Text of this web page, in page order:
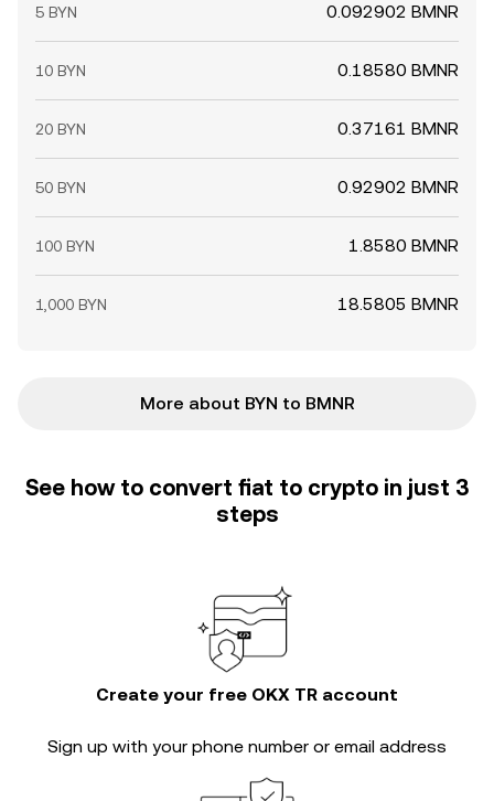
5 BYN 0.092902 BMNR
10 BYN 0.18580 BMNR
20 BYN 0.37161 BMNR
50 BYN 0.92902 BMNR
100 BYN 1.8580 BMNR
1,000 BYN 18.5805 BMNR
More about BYN to BMNR
See how to convert fiat to crypto in just 3
steps
Create your free OKX TR account
Sign up with your phone number or email address